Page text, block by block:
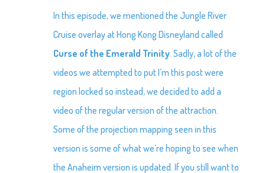
In this episode, we mentioned the Jungle River
Cruise overlay at Hong Kong Disneyland called
Curse of the Emerald Trinity. Sadly, a lot of the
videos we attempted to put I’m this post were
region locked so instead, we decided to add a
video of the regular version of the attraction.
Some of the projection mapping seen in this
version is some of what we’re hoping to see when
the Anaheim version is updated. If you still want to